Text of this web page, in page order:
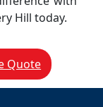
Hill today.
Quote